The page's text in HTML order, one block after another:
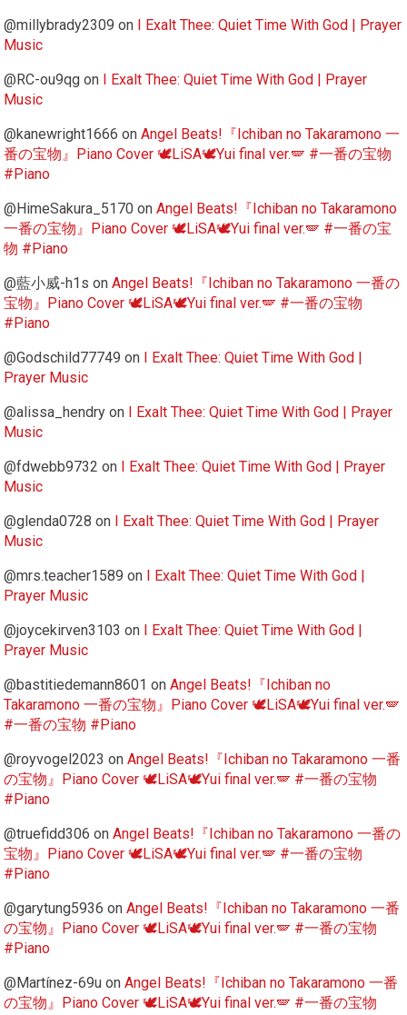
@millybrady2309 on I Exalt Thee: Quiet Time With God | Prayer
Music
@RC-ou9qg on I Exalt Thee: Quiet Time With God | Prayer
Music
@kanewright1666 onAngel Beats!『Ichiban no Takaramono 一
番の宝物』Piano Cover 🕊️LiSA🕊️Yui final ver.🪽 #一番の宝物
#Piano
@HimeSakura_5170 onAngel Beats!『Ichiban no Takaramono
一番の宝物』Piano Cover 🕊️LiSA🕊️Yui final ver.🪽 #一番の宝
物 #Piano
@藍小威-h1s onAngel Beats!『Ichiban no Takaramono 一番の
宝物』Piano Cover 🕊️LiSA🕊️Yui final ver.🪽 #一番の宝物
#Piano
@Godschild77749 on I Exalt Thee: Quiet Time With God |
Prayer Music
@alissa_hendry on I Exalt Thee: Quiet Time With God | Prayer
Music
@fdwebb9732 on I Exalt Thee: Quiet Time With God | Prayer
Music
@glenda0728 on I Exalt Thee: Quiet Time With God | Prayer
Music
@mrs.teacher1589 on I Exalt Thee: Quiet Time With God |
Prayer Music
@joycekirven3103 on I Exalt Thee: Quiet Time With God |
Prayer Music
@bastitiedemann8601 onAngel Beats!『Ichiban no
Takaramono 一番の宝物』Piano Cover 🕊️LiSA🕊️Yui final ver.🪽
#一番の宝物 #Piano
@royvogel2023 onAngel Beats!『Ichiban no Takaramono 一番
の宝物』Piano Cover 🕊️LiSA🕊️Yui final ver.🪽 #一番の宝物
#Piano
@truefidd306 onAngel Beats!『Ichiban no Takaramono 一番の
宝物』Piano Cover 🕊️LiSA🕊️Yui final ver.🪽 #一番の宝物
#Piano
@garytung5936 onAngel Beats!『Ichiban no Takaramono 一番
の宝物』Piano Cover 🕊️LiSA🕊️Yui final ver.🪽 #一番の宝物
#Piano
@Martínez-69u onAngel Beats!『Ichiban no Takaramono 一番
の宝物』Piano Cover 🕊️LiSA🕊️Yui final ver.🪽 #一番の宝物